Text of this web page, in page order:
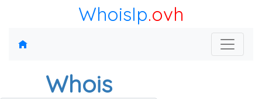
WhoisIp.ovh
Whois